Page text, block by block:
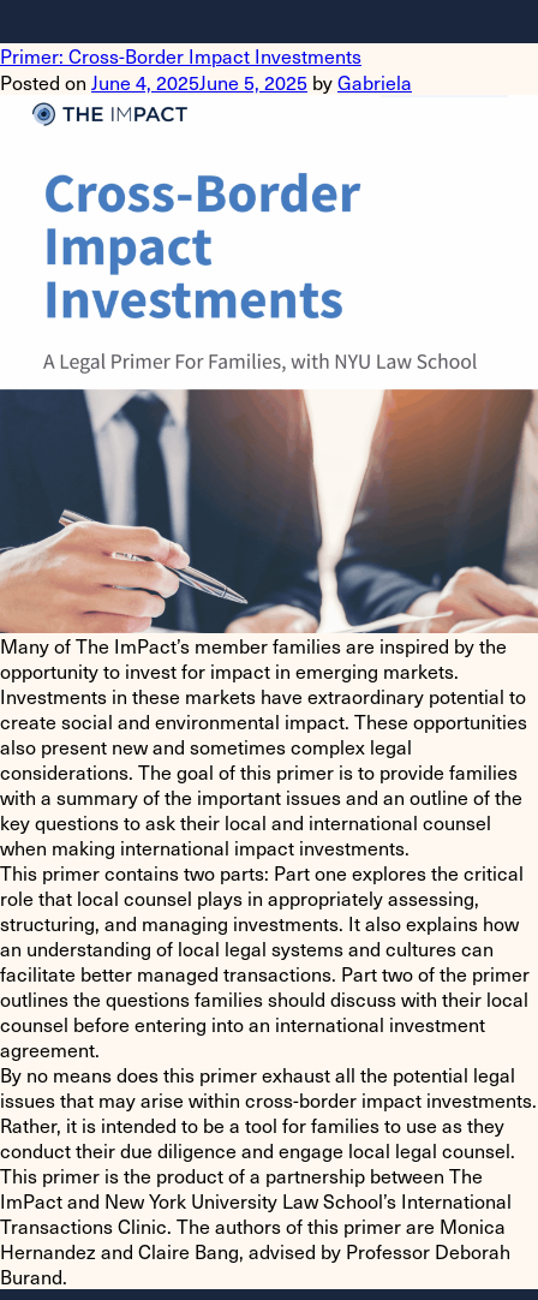
Primer: Cross-Border Impact Investments
Posted on June 4, 2025June 5, 2025 byGabriela
Many of The ImPact’s member families are inspired by the
opportunity to invest for impact in emerging markets.
Investments in these markets have extraordinary potential to
create social and environmental impact. These opportunities
also present new and sometimes complex legal
considerations. The goal of this primer is to provide families
with a summary of the important issues and an outline of the
key questions to ask their local and international counsel
when making international impact investments.
This primer contains two parts: Part one explores the critical
role that local counsel plays in appropriately assessing,
structuring, and managing investments. It also explains how
an understanding of local legal systems and cultures can
facilitate better managed transactions. Part two of the primer
outlines the questions families should discuss with their local
counsel before entering into an international investment
agreement.
By no means does this primer exhaust all the potential legal
issues that may arise within cross-border impact investments.
Rather, it is intended to be a tool for families to use as they
conduct their due diligence and engage local legal counsel.
This primer is the product of a partnership between The
ImPact and New York University Law School’s International
Transactions Clinic. The authors of this primer are Monica
Hernandez and Claire Bang, advised by Professor Deborah
Burand.